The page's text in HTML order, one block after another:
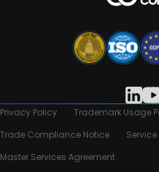
Privacy Policy Trademark Usage
Trade Compliance Notice
Master Services Agreement